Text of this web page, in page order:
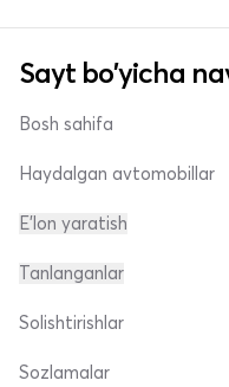
Sayt bo'yicha
Bosh sahifa
Haydalgan avtomobillar
E'lon yaratish
Tanlanganlar
Solishtirishlar
Sozlamalar